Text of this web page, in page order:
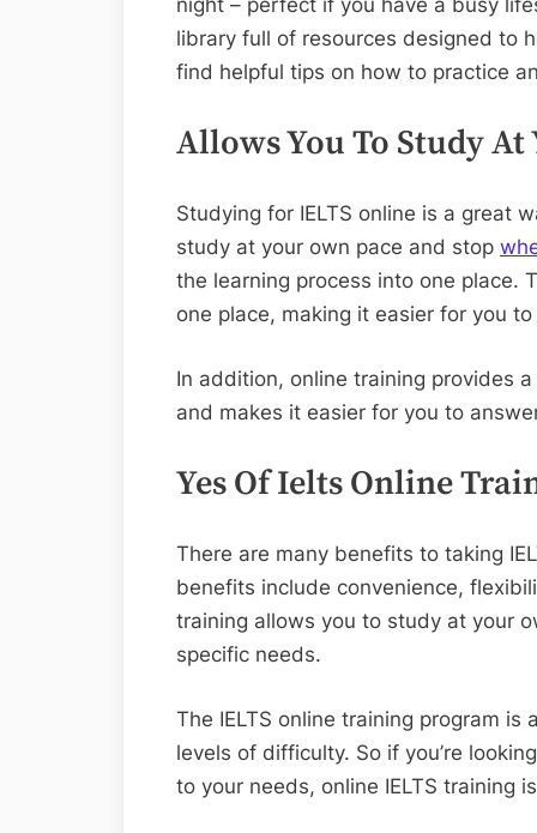
library full of resources designed to
find helpful tips on how to practice
Allows You To Study At
Studying for IELTS online is a great
study at your own pace and stop
the learning process into one place.
one place, making it easier for you
In addition, online training provides
and makes it easier for you to
Yes Of Ielts Online
There are many benefits to taking
benefits include convenience,
training allows you to study at your
specific needs.
The IELTS online training program
levels of difficulty. So if you’re
to your needs, online IELTS training